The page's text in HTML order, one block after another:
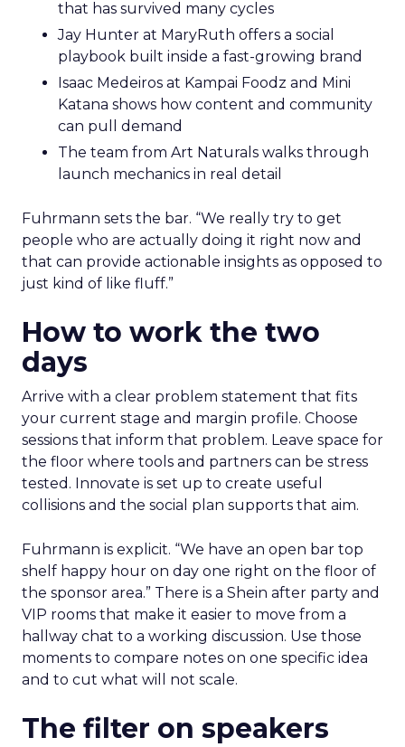
that has survived many cycles
Jay Hunter at MaryRuth offers a social
playbook built inside a fast-growing brand
Isaac Medeiros at Kampai Foodz and Mini
Katana shows how content and community
can pull demand
The team from Art Naturals walks through
launch mechanics in real detail
Fuhrmann sets the bar. “We really try to get
people who are actually doing it right now and
that can provide actionable insights as opposed to
just kind of like fluff.”
How to work the two
days
Arrive with a clear problem statement that fits
your current stage and margin profile. Choose
sessions that inform that problem. Leave space for
the floor where tools and partners can be stress
tested. Innovate is set up to create useful
collisions and the social plan supports that aim.
Fuhrmann is explicit. “We have an open bar top
shelf happy hour on day one right on the floor of
the sponsor area.” There is a Shein after party and
VIP rooms that make it easier to move from a
hallway chat to a working discussion. Use those
moments to compare notes on one specific idea
and to cut what will not scale.
The filter on speakers